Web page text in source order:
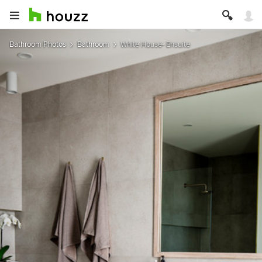
Bathroom Photos Bathroom White House- Ensuite